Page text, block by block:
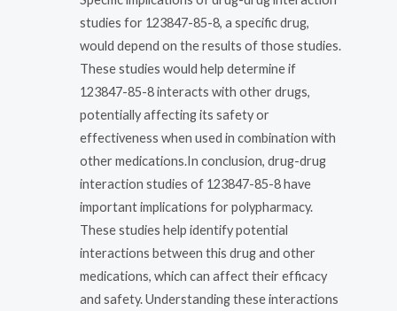
studies for 123847-85-8, a specific drug,
would depend on the results of those studies.
These studies would help determine if
123847-85-8 interacts with other drugs,
potentially affecting its safety or
effectiveness when used in combination with
other medications.In conclusion, drug-drug
interaction studies of 123847-85-8 have
important implications for polypharmacy.
These studies help identify potential
interactions between this drug and other
medications, which can affect their efficacy
and safety. Understanding these interactions